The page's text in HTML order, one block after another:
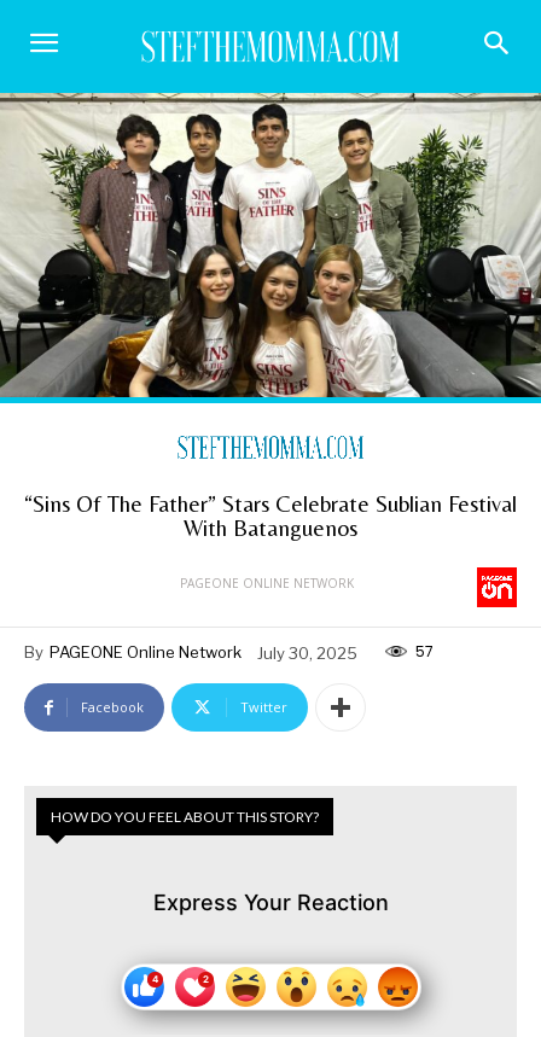
“Sins Of The Father” Stars Celebrate Sublian Festival
With Batanguenos
PAGEONE ONLINE NETWORK
By PAGEONE Online Network July 30, 2025 57
Facebook Twitter
HOW DO YOU FEEL ABOUT THIS STORY?
Express Your Reaction